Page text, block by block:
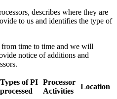
describes where they are
to us and identifies the type of
from time to time and we will
notice of additions and
Types of PI
processed
Processor
Activities
Location